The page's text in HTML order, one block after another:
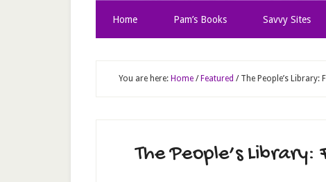
Home Pam’s Books Savvy Sites
You are here: Home / Featured /The People’s Library:
The People’s